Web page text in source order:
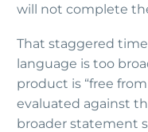
will not complete
That staggered
language is too
product is “free
evaluated against
broader statement